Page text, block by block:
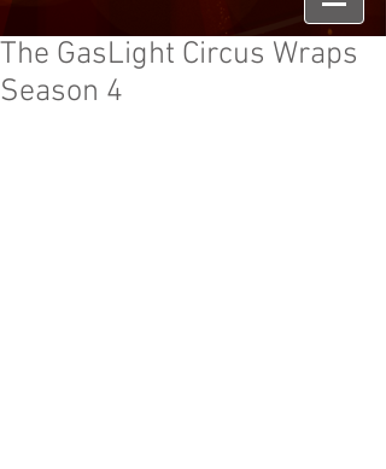
The GasLight Circus Wraps
Season 4